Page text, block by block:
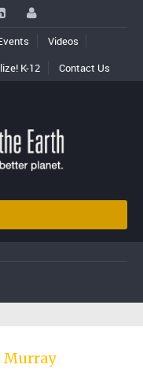
Videos
K-12 Contact Us
Murray